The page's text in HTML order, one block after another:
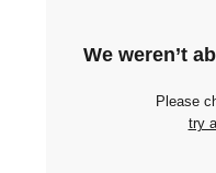
We weren’t
Please
try